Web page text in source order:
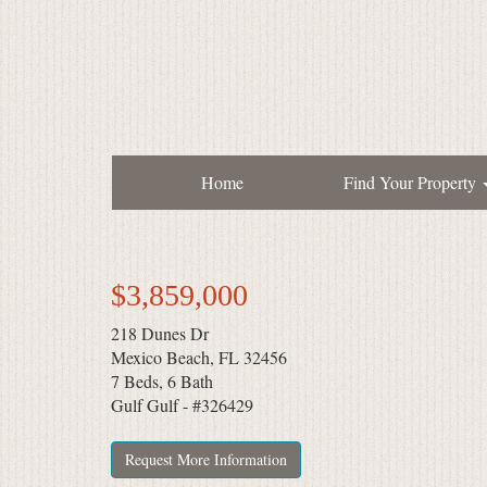
Home Find Your Property
$3,859,000
218 Dunes Dr
Mexico Beach, FL 32456
7 Beds, 6 Bath
Gulf Gulf - #326429
Request More Information